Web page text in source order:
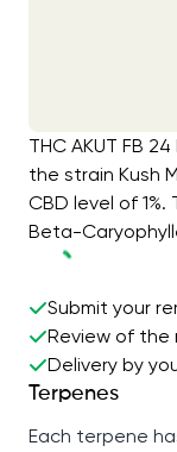
THC AKUT FB
the strain Kush
CBD level of
Beta-
Submit your
Review of
Delivery by
Terpenes
Each terpene